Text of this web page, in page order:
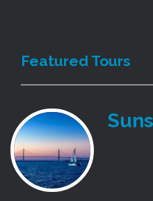
Featured Tours